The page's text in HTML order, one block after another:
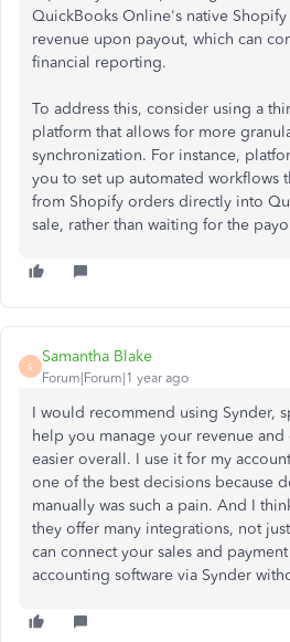
QuickBooks Online's native
revenue upon payout, which can
financial reporting.​
To address this, consider using a
platform that allows for more
synchronization. For instance,
you to set up automated workflows
from Shopify orders directly into
sale, rather than waiting for the
S
Samantha Blake
Forum|Forum|1 year ago
I would recommend using Synder,
help you manage your revenue and
easier overall. I use it for my
one of the best decisions because
manually was such a pain. And I
they offer many integrations, not
can connect your sales and
accounting software via Synder